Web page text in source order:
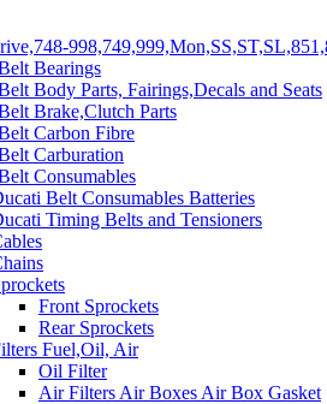
Bearings
Body Parts, Fairings,Decals and Seats
Brake,Clutch Parts
Carbon Fibre
Carburation
Consumables
Belt Consumables Batteries
Timing Belts and Tensioners
Front Sprockets
Rear Sprockets
Fuel,Oil, Air
Oil Filter
Air Filters Air Boxes Air Box Gasket